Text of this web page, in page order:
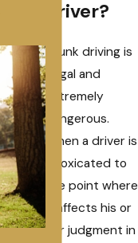
driver?
Drunk driving is
illegal and
extremely
dangerous.
When a driver is
intoxicated to
the point where
it affects his or
her judgment in